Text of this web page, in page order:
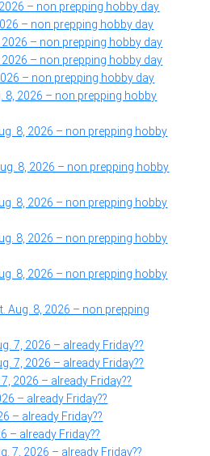
– non prepping hobby day
– non prepping hobby day
2026 – non prepping hobby day
2026 – non prepping hobby day
– non prepping hobby day
8, 2026 – non prepping hobby
8, 2026 – non prepping hobby
8, 2026 – non prepping hobby
8, 2026 – non prepping hobby
8, 2026 – non prepping hobby
8, 2026 – non prepping hobby
Aug. 8, 2026 – non prepping
7, 2026 – already Friday??
7, 2026 – already Friday??
7, 2026 – already Friday??
– already Friday??
– already Friday??
– already Friday??
7, 2026 – already Friday??